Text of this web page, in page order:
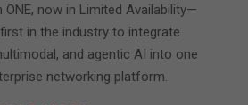
now in Limited Availability—
in the industry to integrate
and agentic AI into one
networking platform.